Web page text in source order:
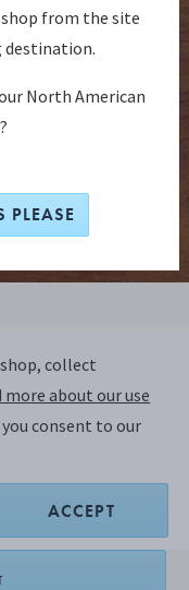
19,5cm –
Bernadotte
collect
more about our use
consent to our
ACCEPT
from the site
destination.
North American
PLEASE